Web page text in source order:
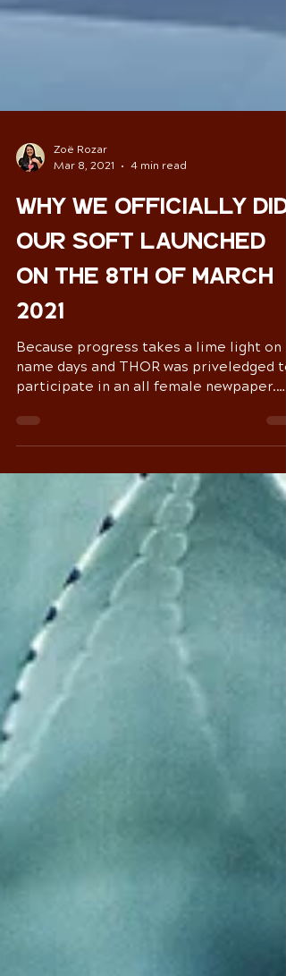
Mar 8, 2021
4 min read
Why we officially did
our soft launched
on the 8th of March
2021
Because progress takes a lime light on
participate in an all female newpaper.
The Human form is...